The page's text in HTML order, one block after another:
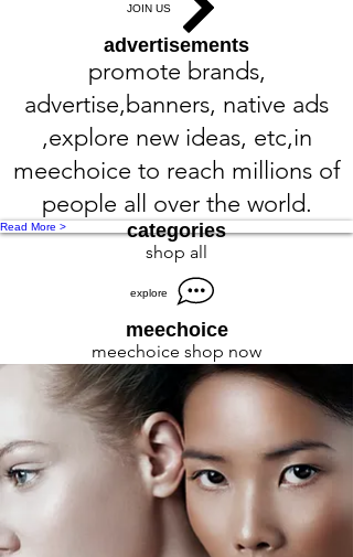
JOIN US
advertisements
promote brands,
advertise,banners, native ads
,explore new ideas, etc,in
meechoice to reach millions of
people all over the world.
Read More > categories
shop all
explore
meechoice
meechoice shop now